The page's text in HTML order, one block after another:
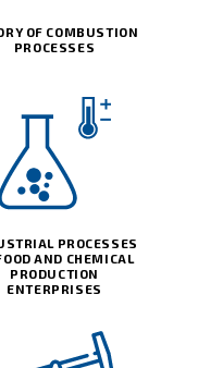
OF COMBUSTION
PROCESSES
PROCESSES
AND CHEMICAL
PRODUCTION
ENTERPRISES